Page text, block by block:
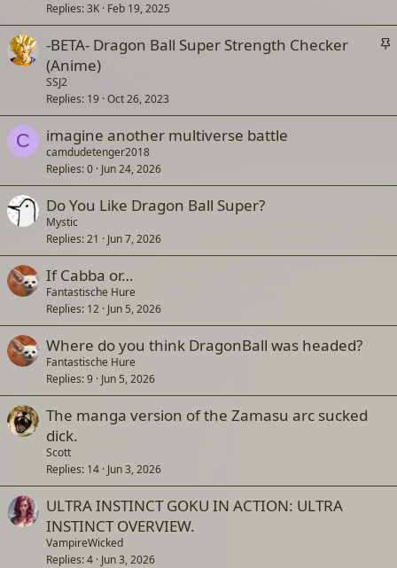
c
k
Replies 3K Feb 19, 2025
S
k
-BETA- Dragon Ball Super Strength Checker
(Anime)
SSJ2
Replies 19 Oct 26, 2023
C imagine another multiverse battle
camdudetenger2018
Replies 0 Jun 24, 2026
Do You Like Dragon Ball Super?
Mystic
Replies 21 Jun 7, 2026
If Cabba or…
Fantastische Hure
Replies 12 Jun 5, 2026
Where do you think DragonBall was headed?
Fantastische Hure
Replies 9 Jun 5, 2026
The manga version of the Zamasu arc sucked
dick.
Scott
Replies 14 Jun 3, 2026
ULTRA INSTINCT GOKU IN ACTION: ULTRA
INSTINCT OVERVIEW.
VampireWicked
Replies 4 Jun 3, 2026